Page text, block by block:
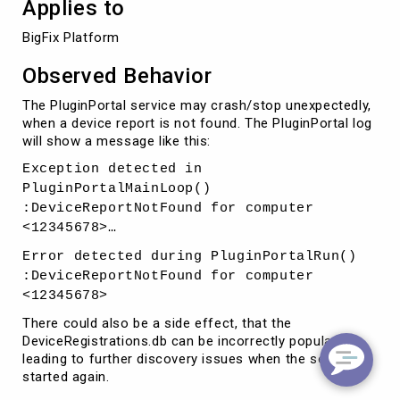
Applies to
BigFix Platform
Observed Behavior
The PluginPortal service may crash/stop unexpectedly,
when a device report is not found. The PluginPortal log
will show a message like this:
Exception detected in
PluginPortalMainLoop()
:DeviceReportNotFound for computer
<12345678>…
Error detected during PluginPortalRun()
:DeviceReportNotFound for computer
<12345678>
There could also be a side effect, that the
DeviceRegistrations.db can be incorrectly populated
leading to further discovery issues when the service is
started again.